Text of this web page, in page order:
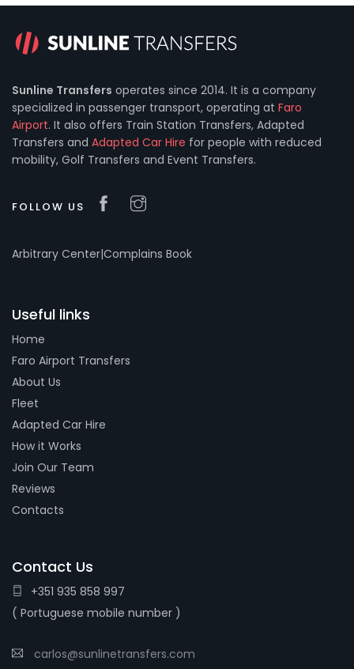
Sunline Transfers operates since 2014. It is a company
specialized in passenger transport, operating at Faro
Airport. It also offers Train Station Transfers, Adapted
Transfers and Adapted Car Hire for people with reduced
mobility, Golf Transfers and Event Transfers.
FOLLOW US
Arbitrary Center|Complains Book
Useful links
Home
Faro Airport Transfers
About Us
Fleet
Adapted Car Hire
How it Works
Join Our Team
Reviews
Contacts
Contact Us
+351 935 858 997
( Portuguese mobile number )
carlos@sunlinetransfers.com